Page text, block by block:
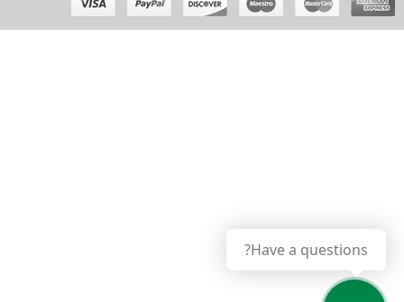
Have a questions?